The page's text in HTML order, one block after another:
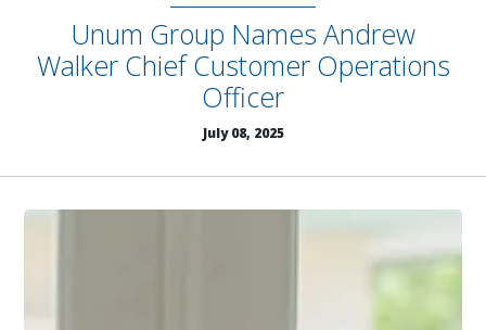
Unum Group Names Andrew
Walker Chief Customer Operations
Officer
July 08, 2025